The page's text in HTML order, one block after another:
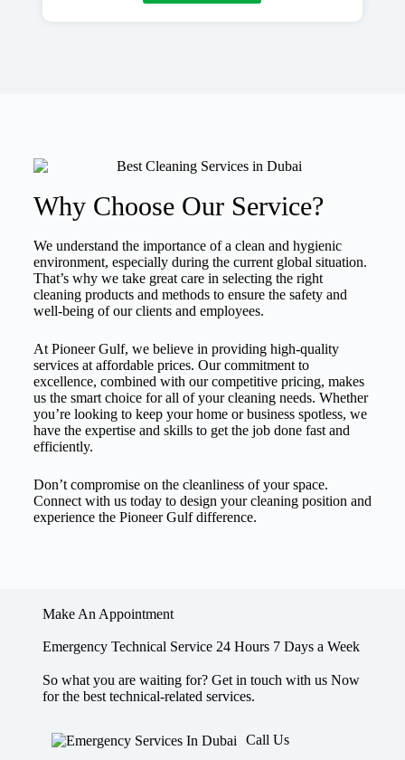
Why Choose Our Service?
We understand the importance of a clean and hygienic
environment, especially during the current global situation.
That’s why we take great care in selecting the right
cleaning products and methods to ensure the safety and
well-being of our clients and employees.
At Pioneer Gulf, we believe in providing high-quality
services at affordable prices. Our commitment to
excellence, combined with our competitive pricing, makes
us the smart choice for all of your cleaning needs. Whether
you’re looking to keep your home or business spotless, we
have the expertise and skills to get the job done fast and
efficiently.
Don’t compromise on the cleanliness of your space.
Connect with us today to design your cleaning position and
experience the Pioneer Gulf difference.
Make An Appointment
Emergency Technical Service 24 Hours 7 Days a Week
So what you are waiting for? Get in touch with us Now
for the best technical-related services.
Call Us